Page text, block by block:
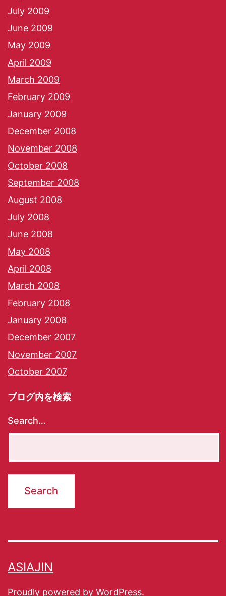
July 2009
June 2009
May 2009
April 2009
March 2009
February 2009
January 2009
December 2008
November 2008
October 2008
September 2008
August 2008
July 2008
June 2008
May 2008
April 2008
March 2008
February 2008
January 2008
December 2007
November 2007
October 2007
ブログ内を検索
Search…
ASIAJIN
Proudly powered by WordPress.